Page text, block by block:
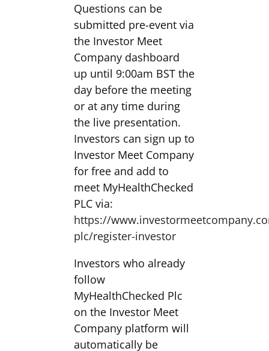
Questions can be
submitted pre-event via
the Investor Meet
Company dashboard
up until 9:00am BST the
day before the meeting
or at any time during
the live presentation.
Investors can sign up to
Investor Meet Company
for free and add to
meet MyHealthChecked
PLC via:
https://
plc/register-investor
Investors who already
follow
MyHealthChecked Plc
on the Investor Meet
Company platform will
automatically be